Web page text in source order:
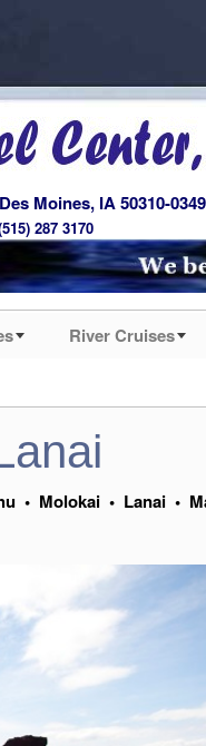
Moines, IA 50310-0349
287 3170
River Cruises
• Molokai • Lanai •